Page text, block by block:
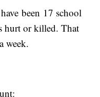
been 17 school
hurt or killed. That
week.